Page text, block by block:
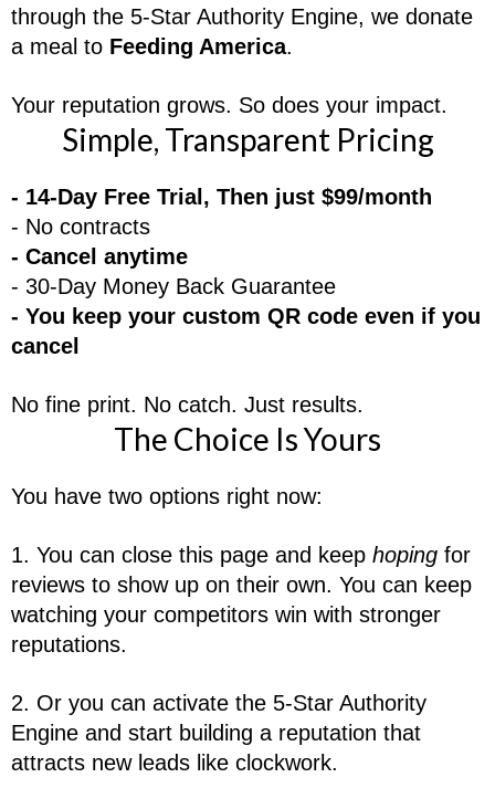
through the 5-Star Authority Engine, we donate
a meal to Feeding America.
Your reputation grows. So does your impact.
Simple, Transparent Pricing
- 14-Day Free Trial, Then just $99/month
- No contracts
- Cancel anytime
- 30-Day Money Back Guarantee
- You keep your custom QR code even if you
cancel
No fine print. No catch. Just results.
The Choice Is Yours
You have two options right now:
1. You can close this page and keep hoping for
reviews to show up on their own. You can keep
watching your competitors win with stronger
reputations.
2. Or you can activate the 5-Star Authority
Engine and start building a reputation that
attracts new leads like clockwork.